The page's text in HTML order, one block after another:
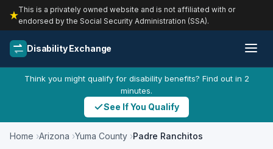
This is a privately owned website and is not affiliated with or
endorsed by the Social Security Administration (SSA).
Disability Exchange
Think you might qualify for disability benefits? Find out in 2
minutes.
See If You Qualify
Home Arizona Yuma County Padre Ranchitos